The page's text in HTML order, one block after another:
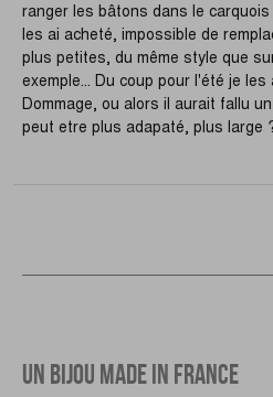
ranger les bâtons dans le
les ai acheté, impossible de
plus petites, du même style que
exemple... Du coup pour l'été je
Dommage, ou alors il aurait fallu
peut etre plus adapaté, plus large
UN BIJOU MADE IN FRANCE